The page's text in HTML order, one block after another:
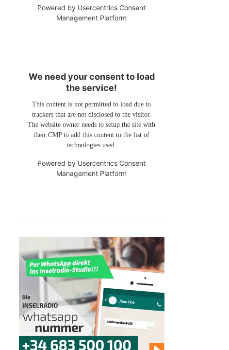
Powered by Usercentrics Consent
Management Platform
We need your consent to load
the service!
This content is not permitted to load due to
trackers that are not disclosed to the visitor.
The website owner needs to setup the site with
their CMP to add this content to the list of
technologies used.
Powered by Usercentrics Consent
Management Platform